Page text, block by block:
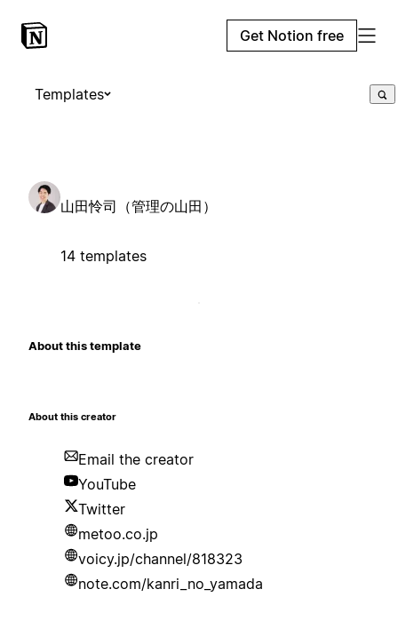
Get Notion free
Templates
山田怜司（管理の山田）
14 templates
About this template
About this creator
Email the creator
YouTube
Twitter
metoo.co.jp
voicy.jp/channel/818323
note.com/kanri_no_yamada